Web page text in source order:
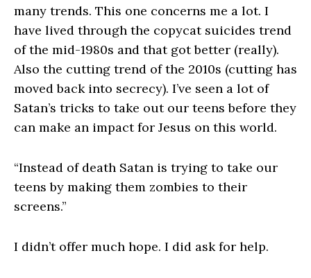
many trends. This one concerns me a lot. I
have lived through the copycat suicides trend
of the mid-1980s and that got better (really).
Also the cutting trend of the 2010s (cutting has
moved back into secrecy). I’ve seen a lot of
Satan’s tricks to take out our teens before they
can make an impact for Jesus on this world.
“Instead of death Satan is trying to take our
teens by making them zombies to their
screens.”
I didn’t offer much hope. I did ask for help.